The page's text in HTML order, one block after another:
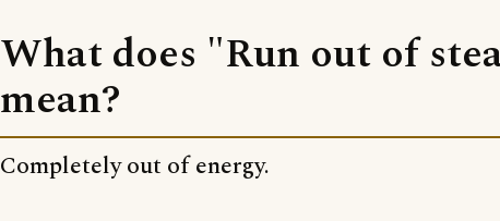
What does "Run out of
mean?
Completely out of energy.